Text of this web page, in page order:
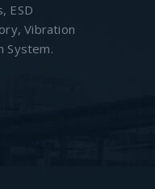
ESD
Vibration
System.